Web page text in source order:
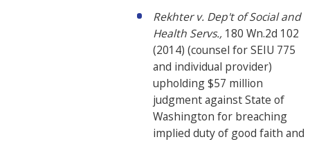
Rekhter v. Dep't of Social and
Health Servs., 180 Wn.2d 102
(2014) (counsel for SEIU 775
and individual provider)
upholding $57 million
judgment against State of
Washington for breaching
implied duty of good faith and